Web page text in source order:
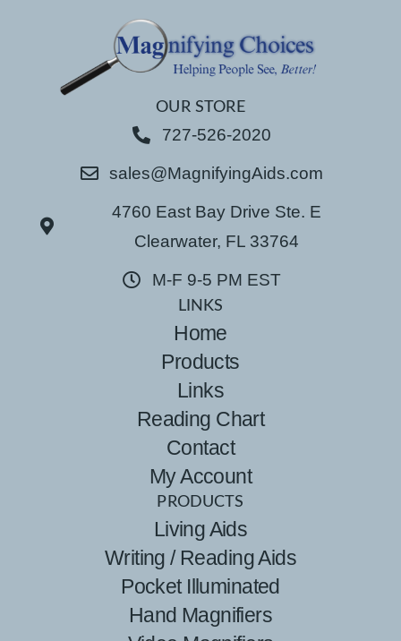
OUR STORE
727-526-2020
sales@MagnifyingAids.com
4760 East Bay Drive Ste. E
Clearwater, FL 33764
M-F 9-5 PM EST
LINKS
Home
Products
Links
Reading Chart
Contact
My Account
PRODUCTS
Living Aids
Writing / Reading Aids
Pocket Illuminated
Hand Magnifiers